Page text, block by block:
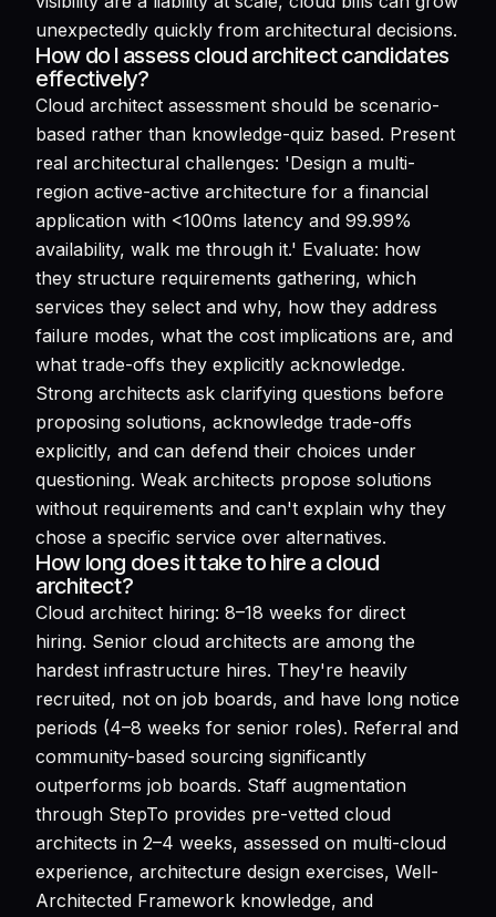
unexpectedly quickly from architectural decisions.
How do I assess cloud architect candidates
effectively?
Cloud architect assessment should be scenario-
based rather than knowledge-quiz based. Present
real architectural challenges: 'Design a multi-
region active-active architecture for a financial
application with <100ms latency and 99.99%
availability, walk me through it.' Evaluate: how
they structure requirements gathering, which
services they select and why, how they address
failure modes, what the cost implications are, and
what trade-offs they explicitly acknowledge.
Strong architects ask clarifying questions before
proposing solutions, acknowledge trade-offs
explicitly, and can defend their choices under
questioning. Weak architects propose solutions
without requirements and can't explain why they
chose a specific service over alternatives.
How long does it take to hire a cloud
architect?
Cloud architect hiring: 8–18 weeks for direct
hiring. Senior cloud architects are among the
hardest infrastructure hires. They're heavily
recruited, not on job boards, and have long notice
periods (4–8 weeks for senior roles). Referral and
community-based sourcing significantly
outperforms job boards. Staff augmentation
through StepTo provides pre-vetted cloud
architects in 2–4 weeks, assessed on multi-cloud
experience, architecture design exercises, Well-
Architected Framework knowledge, and